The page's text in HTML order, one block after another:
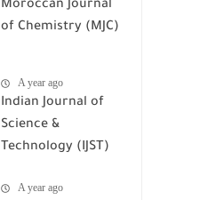
Moroccan Journal
of Chemistry (MJC)
A year ago
Indian Journal of
Science &
Technology (IJST)
A year ago